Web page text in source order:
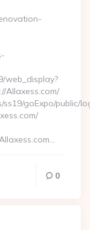
web_display?
Allaxess.com/
goExpo/public/
0